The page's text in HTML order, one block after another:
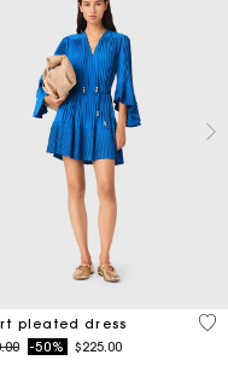
Customer Rating
pleated dress
reduced from
to-50% $225.00
3.3